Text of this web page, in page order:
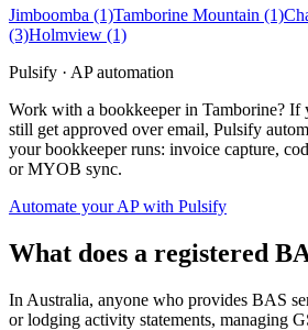
Jimboomba (1)Tamborine Mountain (1)
(3)Holmview (1)
Pulsify · AP automation
Work with a bookkeeper in Tamborine? If
still get approved over email, Pulsify
your bookkeeper runs: invoice capture,
or MYOB sync.
Automate your AP with Pulsify
What does a registered
In Australia, anyone who provides BAS
or lodging activity statements, managing